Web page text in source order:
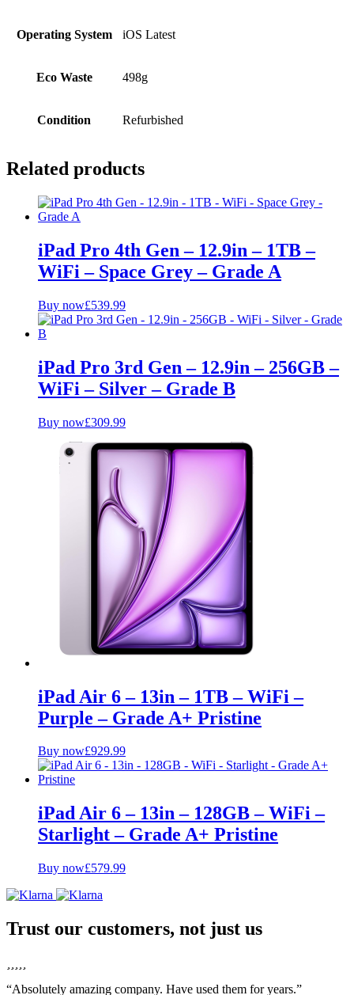
Operating System iOS Latest
Eco Waste 498g
Condition Refurbished
Related products
iPad Pro 4th Gen – 12.9in – 1TB –
WiFi – Space Grey – Grade A
Buy now£539.99
iPad Pro 3rd Gen – 12.9in – 256GB –
WiFi – Silver – Grade B
Buy now£309.99
iPad Air 6 – 13in – 1TB – WiFi –
Purple – Grade A+ Pristine
Buy now£929.99
iPad Air 6 – 13in – 128GB – WiFi –
Starlight – Grade A+ Pristine
Buy now£579.99
Trust our customers, not just us
“Absolutely amazing company. Have used them for years.”